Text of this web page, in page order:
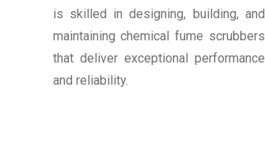
is skilled in designing, building, and
maintaining chemical fume scrubbers
that deliver exceptional performance
and reliability.